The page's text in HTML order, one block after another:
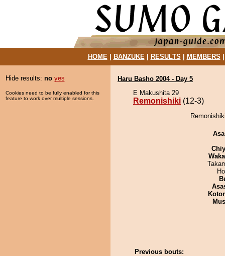
HOME| BANZUKE| RESULTS MEMBERS
Hide results: no yes
Cookies need to be fully enabled for this
feature to work over multiple sessions.
Haru Basho 2004 - Day 5
E Makushita 29
Remonishiki (12-3)
Previous bouts: